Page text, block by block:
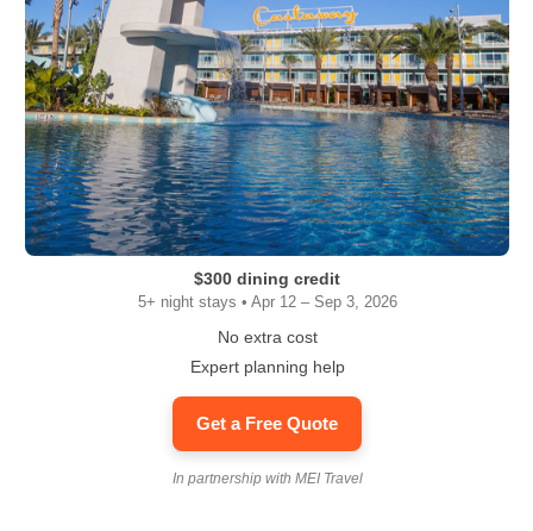
$300 dining credit
5+ night stays • Apr 12 – Sep 3, 2026
No extra cost
Expert planning help
Get a Free Quote
In partnership with MEI Travel